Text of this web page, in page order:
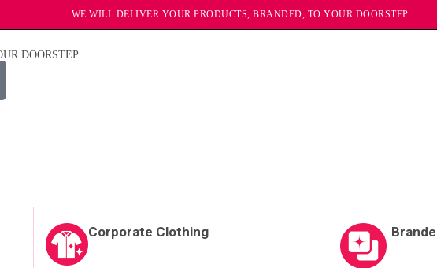
WE WILL DELIVER YOUR PRODUCTS, BRANDED, TO YOUR DOORSTEP.
DOORSTEP.
Corporate Clothing